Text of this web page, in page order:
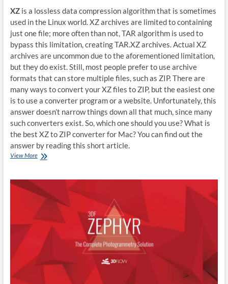
XZis a lossless data compression algorithm that is sometimes
used in the Linux world. XZ archives are limited to containing
just one file; more often than not, TAR algorithm is used to
bypass this limitation, creating TAR.XZ archives. Actual XZ
archives are uncommon due to the aforementioned limitation,
but they do exist. Still, most people prefer to use archive
formats that can store multiple files, such as ZIP. There are
many ways to convert your XZ files to ZIP, but the easiest one
is to use a converter program or a website. Unfortunately, this
answer doesn’t narrow things down all that much, since many
such converters exist. So, which one should you use? What is
the best XZ to ZIP converter for Mac? You can find out the
answer by reading this short article.
View MoreBest
converter
for
Mac